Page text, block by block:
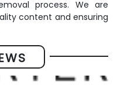
process. We are
content and ensuring